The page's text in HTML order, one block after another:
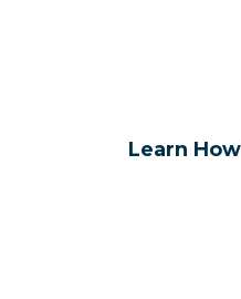
Learn